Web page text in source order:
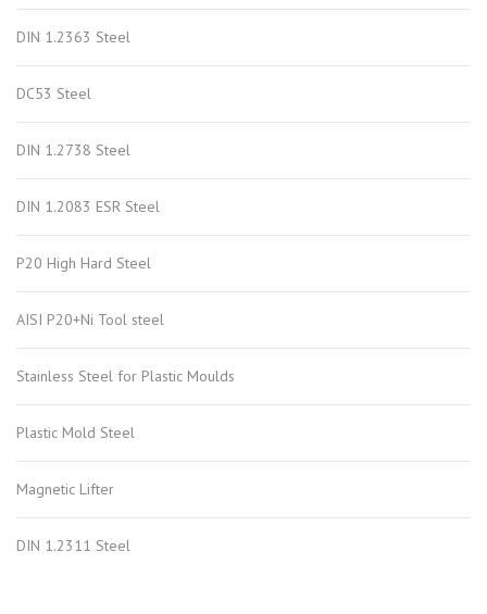
DIN 1.2363 Steel
DC53 Steel
DIN 1.2738 Steel
DIN 1.2083 ESR Steel
P20 High Hard Steel
AISI P20+Ni Tool steel
Stainless Steel for Plastic Moulds
Plastic Mold Steel
Magnetic Lifter
DIN 1.2311 Steel